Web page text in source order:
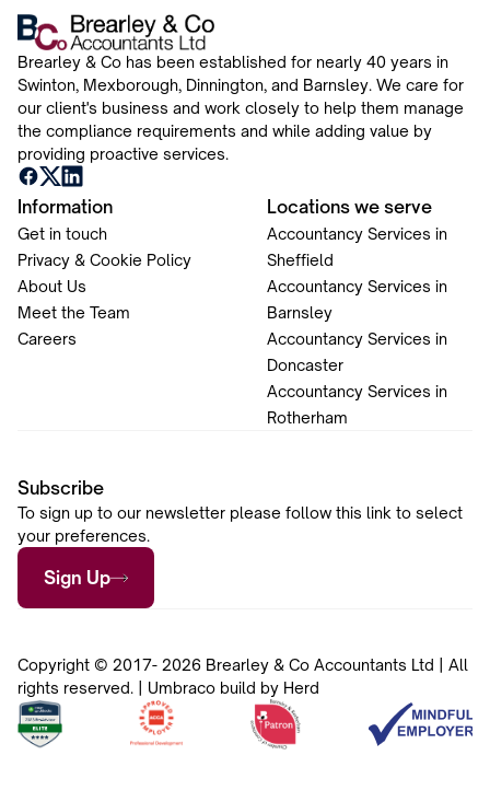
Brearley & Co has been established for nearly 40 years in
Swinton, Mexborough, Dinnington, and Barnsley. We care for
our client's business and work closely to help them manage
the compliance requirements and while adding value by
providing proactive services.
Information
Get in touch
Privacy & Cookie Policy
About Us
Meet the Team
Careers
Locations we serve
Accountancy Services in
Sheffield
Accountancy Services in
Barnsley
Accountancy Services in
Doncaster
Accountancy Services in
Rotherham
Subscribe
To sign up to our newsletter please follow this link to select
your preferences.
Sign Up
Copyright © 2017- 2026 Brearley & Co Accountants Ltd | All
rights reserved. | Umbraco build by Herd